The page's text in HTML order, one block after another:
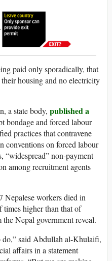
paid only sporadically, that
housing and no electricity
a state body, published a
bondage and forced labour
practices that contravene
conventions on forced labour
non-payment
among recruitment agents
Nepalese workers died in
times higher than that of
Nepal government reveal.
do,” said Abdullah al-Khulaifi,
affairs in a statement